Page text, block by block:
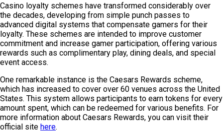
Casino loyalty schemes have transformed considerably over
the decades, developing from simple punch passes to
advanced digital systems that compensate gamers for their
loyalty. These schemes are intended to improve customer
commitment and increase gamer participation, offering various
rewards such as complimentary play, dining deals, and special
event access.
One remarkable instance is the Caesars Rewards scheme,
which has increased to cover over 60 venues across the United
States. This system allows participants to earn tokens for every
amount spent, which can be redeemed for various benefits. For
more information about Caesars Rewards, you can visit their
official site here.